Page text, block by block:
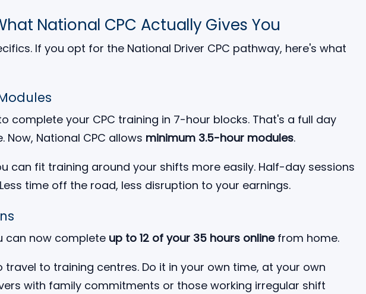
National CPC Actually Gives You
If you opt for the National Driver CPC pathway, here's what
complete your CPC training in 7-hour blocks. That's a full day
Now, National CPC allows minimum 3.5-hour modules.
can fit training around your shifts more easily. Half-day sessions
time off the road, less disruption to your earnings.
can now complete up to 12 of your 35 hours onlinefrom home.
travel to training centres. Do it in your own time, at your own
with family commitments or those working irregular shift